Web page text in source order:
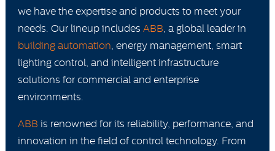
we have the expertise and products to meet your
needs. Our lineup includes ABB , a global leader in
building automation , energy management, smart
lighting control, and intelligent infrastructure
solutions for commercial and enterprise
environments.
ABB is renowned for its reliability, performance, and
innovation in the field of control technology. From